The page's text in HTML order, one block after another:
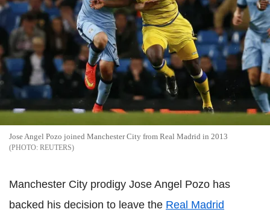
Jose Angel Pozo joined Manchester City from Real Madrid in 2013
REUTERS
Manchester City prodigy Jose Angel Pozo has
backed his decision to leave the Real Madrid